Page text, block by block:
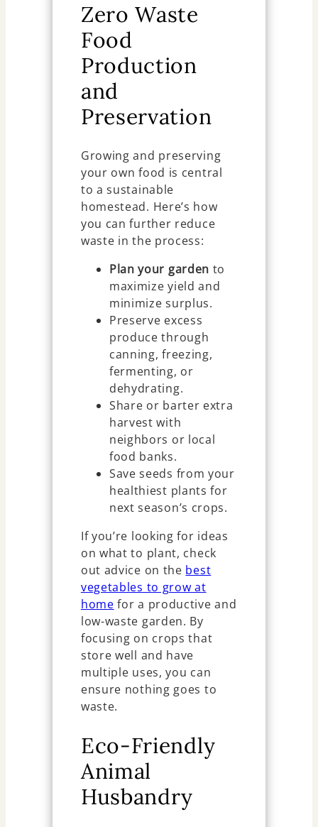
Zero Waste
Food
Production
and
Preservation
Growing and preserving
your own food is central
to a sustainable
homestead. Here’s how
you can further reduce
waste in the process:
Plan your garden to
maximize yield and
minimize surplus.
Preserve excess
produce through
canning, freezing,
fermenting, or
dehydrating.
Share or barter extra
harvest with
neighbors or local
food banks.
Save seeds from your
healthiest plants for
next season’s crops.
If you’re looking for ideas
on what to plant, check
out advice on the best
vegetables to grow at
home for a productive and
low-waste garden. By
focusing on crops that
store well and have
multiple uses, you can
ensure nothing goes to
waste.
Eco-Friendly
Animal
Husbandry